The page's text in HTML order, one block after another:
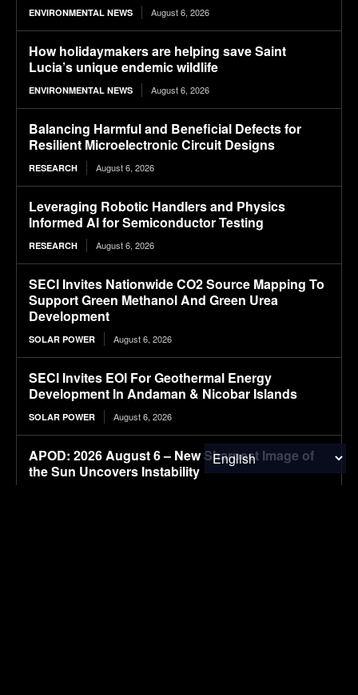
ENVIRONMENTAL NEWS August 6, 2026
How holidaymakers are helping save Saint
Lucia’s unique endemic wildlife
ENVIRONMENTAL NEWS August 6, 2026
Balancing Harmful and Beneficial Defects for
Resilient Microelectronic Circuit Designs
RESEARCH August 6, 2026
Leveraging Robotic Handlers and Physics
Informed AI for Semiconductor Testing
RESEARCH August 6, 2026
SECI Invites Nationwide CO2 Source Mapping To
Support Green Methanol And Green Urea
Development
SOLAR POWER August 6, 2026
SECI Invites EOI For Geothermal Energy
Development In Andaman & Nicobar Islands
SOLAR POWER August 6, 2026
APOD: 2026 August 6 – New Sharpest Image of
the Sun Uncovers Instability